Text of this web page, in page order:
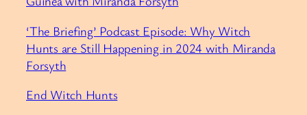
‘The Briefing’ Podcast Episode: Why Witch
Hunts are Still Happening in 2024 with Miranda
Forsyth
End Witch Hunts